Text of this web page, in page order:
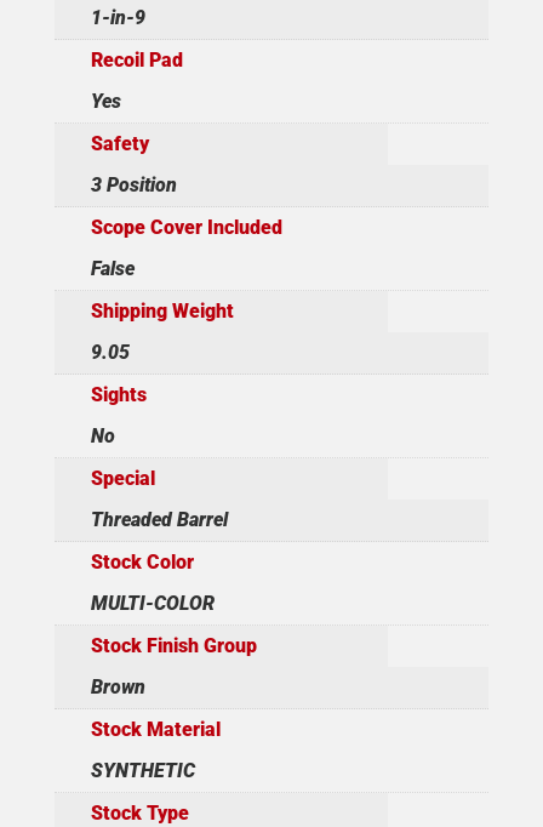
1-in-9
Recoil Pad
Yes
Safety
3 Position
Scope Cover Included
False
Shipping Weight
9.05
Sights
No
Special
Threaded Barrel
Stock Color
MULTI-COLOR
Stock Finish Group
Brown
Stock Material
SYNTHETIC
Stock Type